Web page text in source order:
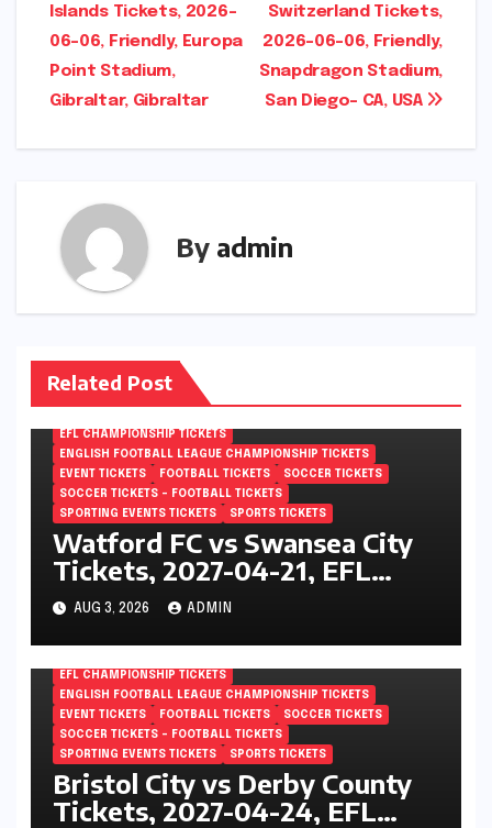
navigation
Switzerland Tickets,
2026-06-06, Friendly,
Snapdragon Stadium,
San Diego- CA, USA
Islands Tickets, 2026-
06-06, Friendly, Europa
Point Stadium,
Gibraltar, Gibraltar
By admin
Related Post
EFL CHAMPIONSHIP TICKETS
ENGLISH FOOTBALL LEAGUE CHAMPIONSHIP TICKETS
EVENT TICKETS
FOOTBALL TICKETS
SOCCER TICKETS
SOCCER TICKETS – FOOTBALL TICKETS
SPORTING EVENTS TICKETS
SPORTS TICKETS
Watford FC vs Swansea City
Tickets, 2027-04-21, EFL
Championship, Vicarage Road,
London, England
AUG 3, 2026 ADMIN
EFL CHAMPIONSHIP TICKETS
ENGLISH FOOTBALL LEAGUE CHAMPIONSHIP TICKETS
EVENT TICKETS
FOOTBALL TICKETS
SOCCER TICKETS
SOCCER TICKETS – FOOTBALL TICKETS
SPORTING EVENTS TICKETS
SPORTS TICKETS
Bristol City vs Derby County
Tickets, 2027-04-24, EFL